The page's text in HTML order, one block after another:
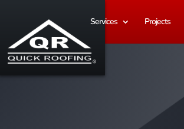
Services Projects